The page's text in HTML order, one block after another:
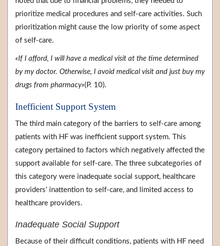
prioritize medical procedures and self-care activities. Such
prioritization might cause the low priority of some aspect
of self-care.
«If I afford, I will have a medical visit at the time determined
by my doctor. Otherwise, I avoid medical visit and just buy my
drugs from pharmacy»(P. 10).
Inefficient Support System
The third main category of the barriers to self-care among
patients with HF was inefficient support system. This
category pertained to factors which negatively affected the
support available for self-care. The three subcategories of
this category were inadequate social support, healthcare
providers’ inattention to self-care, and limited access to
healthcare providers.
Inadequate Social Support
Because of their difficult conditions, patients with HF need